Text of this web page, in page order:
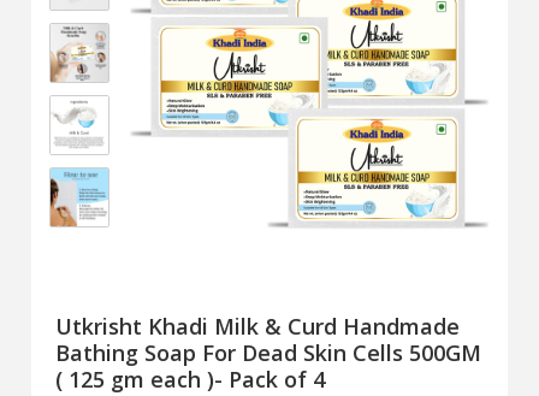
Utkrisht Khadi Milk & Curd Handmade
Bathing Soap For Dead Skin Cells 500GM
( 125 gm each )- Pack of 4